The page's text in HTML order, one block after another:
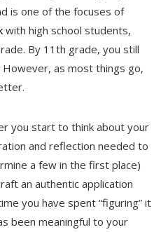
is one of the focuses of
with high school students,
By 11th grade, you still
as most things go,
you start to think about your
and reflection needed to
a few in the first place)
an authentic application
you have spent “figuring” it
been meaningful to your